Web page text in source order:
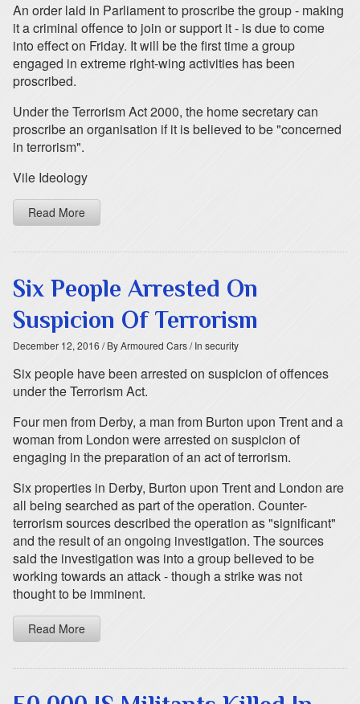
An order laid in Parliament to proscribe the group - making
it a criminal offence to join or support it - is due to come
into effect on Friday. It will be the first time a group
engaged in extreme right-wing activities has been
proscribed.
Under the Terrorism Act 2000, the home secretary can
proscribe an organisation if it is believed to be "concerned
in terrorism".
Vile Ideology
Read More
Six People Arrested On
Suspicion Of Terrorism
December 12, 2016 / By Armoured Cars/ In security
Six people have been arrested on suspicion of offences
under the Terrorism Act.
Four men from Derby, a man from Burton upon Trent and a
woman from London were arrested on suspicion of
engaging in the preparation of an act of terrorism.
Six properties in Derby, Burton upon Trent and London are
all being searched as part of the operation. Counter-
terrorism sources described the operation as "significant"
and the result of an ongoing investigation. The sources
said the investigation was into a group believed to be
working towards an attack - though a strike was not
thought to be imminent.
Read More